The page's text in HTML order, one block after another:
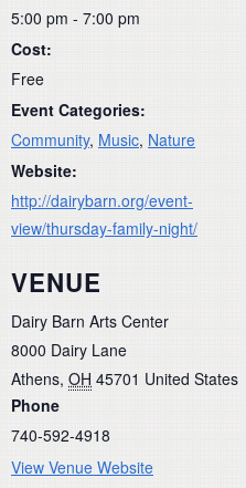
5:00 pm - 7:00 pm
Cost:
Free
Event Categories:
Community, Music, Nature
Website:
http://dairybarn.org/event-
view/thursday-family-night/
VENUE
Dairy Barn Arts Center
8000 Dairy Lane
Athens, OH 45701 United States
Phone
740-592-4918
View Venue Website